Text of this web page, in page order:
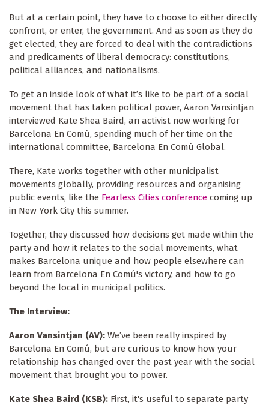
But at a certain point, they have to choose to either directly
confront, or enter, the government. And as soon as they do
get elected, they are forced to deal with the contradictions
and predicaments of liberal democracy: constitutions,
political alliances, and nationalisms.
To get an inside look of what it’s like to be part of a social
movement that has taken political power, Aaron Vansintjan
interviewed Kate Shea Baird, an activist now working for
Barcelona En Comú, spending much of her time on the
international committee, Barcelona En Comú Global.
There, Kate works together with other municipalist
movements globally, providing resources and organising
public events, like the Fearless Cities conference coming up
in New York City this summer.
Together, they discussed how decisions get made within the
party and how it relates to the social movements, what
makes Barcelona unique and how people elsewhere can
learn from Barcelona En Comú's victory, and how to go
beyond the local in municipal politics.
The Interview:
Aaron Vansintjan (AV): We’ve been really inspired by
Barcelona En Comú, but are curious to know how your
relationship has changed over the past year with the social
movement that brought you to power.
Kate Shea Baird (KSB): First, it's useful to separate party